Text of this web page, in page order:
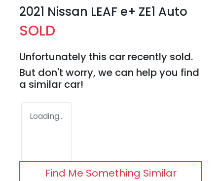
2021 Nissan LEAF e+ ZE1 Auto
SOLD
Unfortunately this car recently sold.
But don't worry, we can help you find
a similar car!
Loading...
Find Me Something Similar